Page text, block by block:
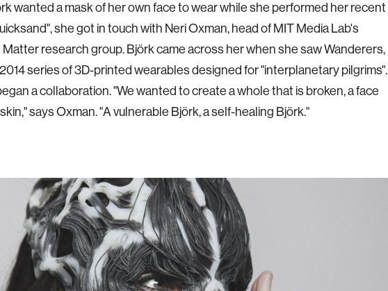
wanted a mask of her own face to wear while she performed her recent
she got in touch with Neri Oxman, head of MIT Media Lab's
research group. Björk came across her when she saw Wanderers,
series of 3D-printed wearables designed for "interplanetary pilgrims".
a collaboration. "We wanted to create a whole that is broken, a face
says Oxman. "A vulnerable Björk, a self-healing Björk."